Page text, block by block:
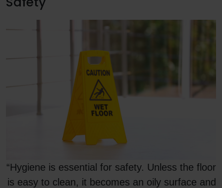
“Hygiene is essential for safety. Unless the floor
is easy to clean, it becomes an oily surface and